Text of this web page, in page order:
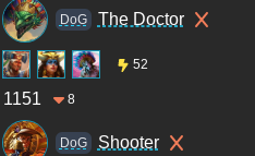
DoG The Doctor
52
1151 8
DoG Shooter